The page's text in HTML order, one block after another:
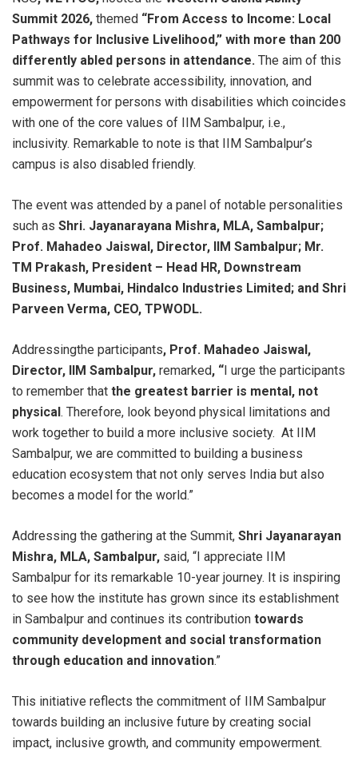
Summit 2026, themed “From Access to Income: Local
Pathways for Inclusive Livelihood,” with more than 200
differently abled persons in attendance. The aim of this
summit was to celebrate accessibility, innovation, and
empowerment for persons with disabilities which coincides
with one of the core values of IIM Sambalpur, i.e.,
inclusivity. Remarkable to note is that IIM Sambalpur’s
campus is also disabled friendly.
The event was attended by a panel of notable personalities
such as Shri. Jayanarayana Mishra, MLA, Sambalpur;
Prof. Mahadeo Jaiswal, Director, IIM Sambalpur; Mr.
TM Prakash, President – Head HR, Downstream
Business, Mumbai, Hindalco Industries Limited; and Shri
Parveen Verma, CEO, TPWODL.
Addressingthe participants, Prof. Mahadeo Jaiswal,
Director, IIM Sambalpur, remarked, “ I urge the participants
to remember that the greatest barrier is mental, not
physical . Therefore, look beyond physical limitations and
work together to build a more inclusive society. At IIM
Sambalpur, we are committed to building a business
education ecosystem that not only serves India but also
becomes a model for the world.”
Addressing the gathering at the Summit, Shri Jayanarayan
Mishra, MLA, Sambalpur, said, “I appreciate IIM
Sambalpur for its remarkable 10-year journey. It is inspiring
to see how the institute has grown since its establishment
in Sambalpur and continues its contribution towards
community development and social transformation
through education and innovation.”
This initiative reflects the commitment of IIM Sambalpur
towards building an inclusive future by creating social
impact, inclusive growth, and community empowerment.